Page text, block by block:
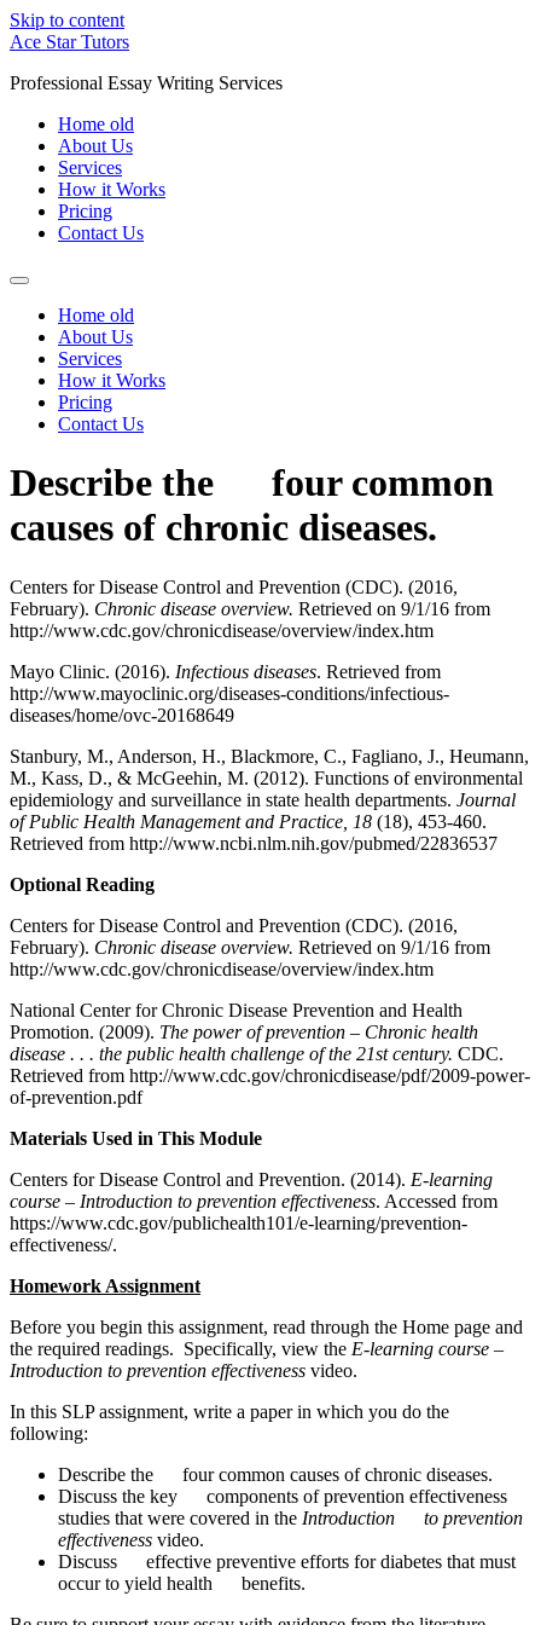
Skip to content
Ace Star Tutors
Professional Essay Writing Services
Home old
About Us
Services
How it Works
Pricing
Contact Us
Home old
About Us
Services
How it Works
Pricing
Contact Us
Describe the four common
causes of chronic diseases.
Centers for Disease Control and Prevention (CDC). (2016,
February). Chronic disease overview. Retrieved on 9/1/16 from
http://www.cdc.gov/chronicdisease/overview/index.htm
Mayo Clinic. (2016). Infectious diseases. Retrieved from
http://www.mayoclinic.org/diseases-conditions/infectious-
diseases/home/ovc-20168649
Stanbury, M., Anderson, H., Blackmore, C., Fagliano, J., Heumann,
M., Kass, D., & McGeehin, M. (2012). Functions of environmental
epidemiology and surveillance in state health departments. Journal
of Public Health Management and Practice, 18 (18), 453-460.
Retrieved from http://www.ncbi.nlm.nih.gov/pubmed/22836537
Optional Reading
Centers for Disease Control and Prevention (CDC). (2016,
February). Chronic disease overview. Retrieved on 9/1/16 from
http://www.cdc.gov/chronicdisease/overview/index.htm
National Center for Chronic Disease Prevention and Health
Promotion. (2009). The power of prevention – Chronic health
disease . . . the public health challenge of the 21st century. CDC.
Retrieved from http://www.cdc.gov/chronicdisease/pdf/2009-power-
of-prevention.pdf
Materials Used in This Module
Centers for Disease Control and Prevention. (2014). E-learning
course – Introduction to prevention effectiveness. Accessed from
https://www.cdc.gov/publichealth101/e-learning/prevention-
effectiveness/.
Homework Assignment
Before you begin this assignment, read through the Home page and
the required readings. Specifically, view the E-learning course –
Introduction to prevention effectiveness video.
In this SLP assignment, write a paper in which you do the
following:
Describe the four common causes of chronic diseases.
Discuss the key components of prevention effectiveness
studies that were covered in the Introduction to prevention
effectiveness video.
Discuss effective preventive efforts for diabetes that must
occur to yield health benefits.